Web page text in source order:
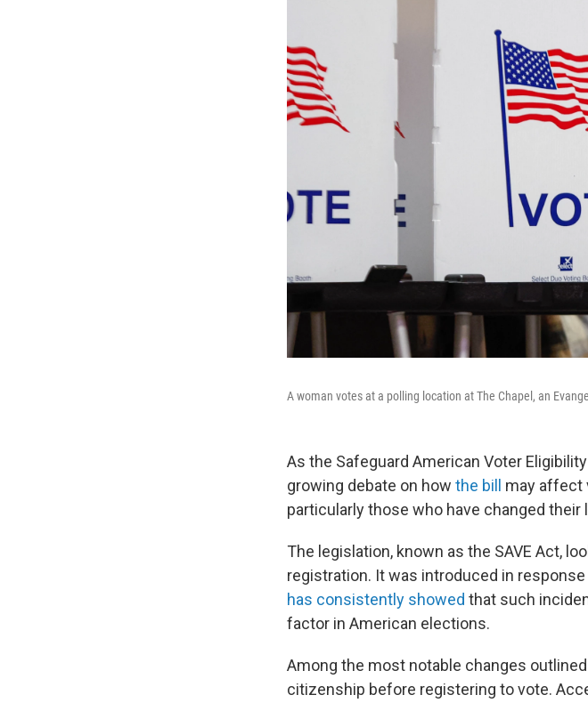
A woman votes at a polling location at The Chapel, an
As the Safeguard American Voter
growing debate on how the bill
may affect
particularly those who have changed
The legislation, known as the SAVE Act,
registration. It was introduced in
has consistently showed that such
factor in American elections.
Among the most notable changes
citizenship before registering to vote.